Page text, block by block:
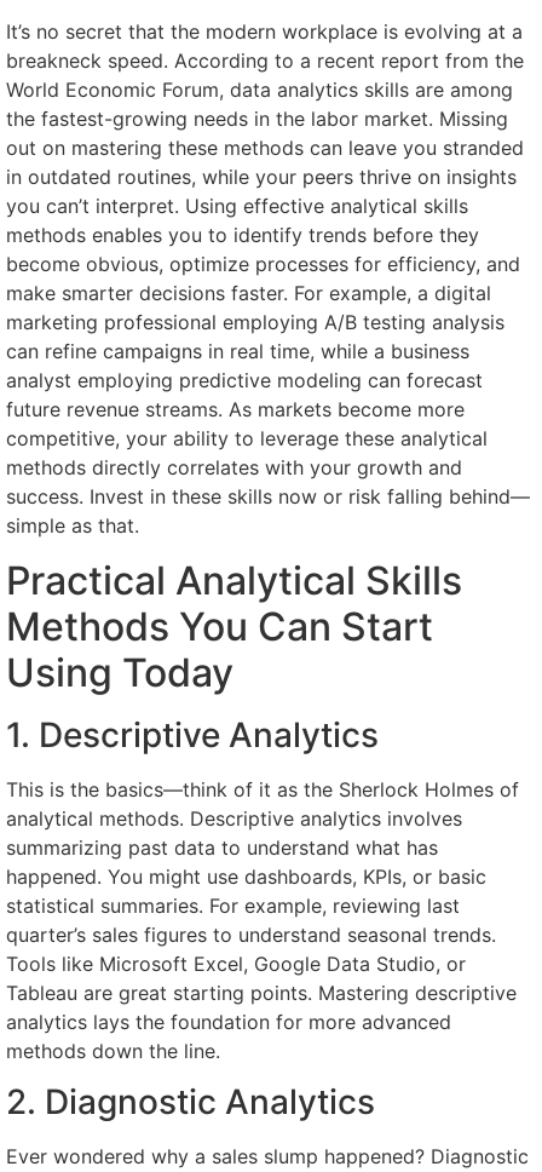
It’s no secret that the modern workplace is evolving at a
breakneck speed. According to a recent report from the
World Economic Forum, data analytics skills are among
the fastest-growing needs in the labor market. Missing
out on mastering these methods can leave you stranded
in outdated routines, while your peers thrive on insights
you can’t interpret. Using effective analytical skills
methods enables you to identify trends before they
become obvious, optimize processes for efficiency, and
make smarter decisions faster. For example, a digital
marketing professional employing A/B testing analysis
can refine campaigns in real time, while a business
analyst employing predictive modeling can forecast
future revenue streams. As markets become more
competitive, your ability to leverage these analytical
methods directly correlates with your growth and
success. Invest in these skills now or risk falling behind—
simple as that.
Practical Analytical Skills
Methods You Can Start
Using Today
1. Descriptive Analytics
This is the basics—think of it as the Sherlock Holmes of
analytical methods. Descriptive analytics involves
summarizing past data to understand what has
happened. You might use dashboards, KPIs, or basic
statistical summaries. For example, reviewing last
quarter’s sales figures to understand seasonal trends.
Tools like Microsoft Excel, Google Data Studio, or
Tableau are great starting points. Mastering descriptive
analytics lays the foundation for more advanced
methods down the line.
2. Diagnostic Analytics
Ever wondered why a sales slump happened? Diagnostic